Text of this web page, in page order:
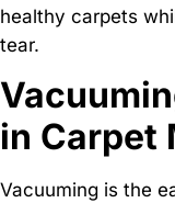
healthy carpets
tear.
in Carpet
Vacuuming is the